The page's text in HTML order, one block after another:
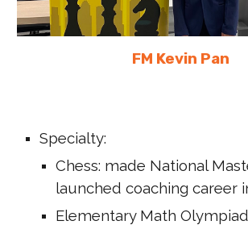
FM Kevin Pan
Specialty:
Chess: made National
launched coaching career
Elementary Math